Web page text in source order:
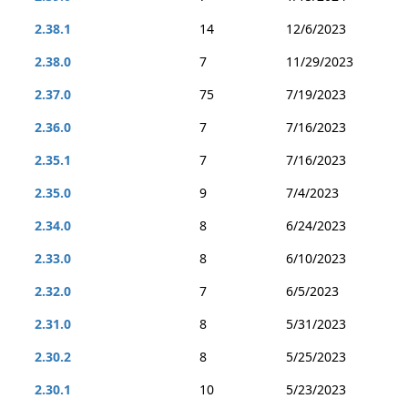
2.38.1
14
12/6/2023
2.38.0
7
11/29/2023
2.37.0
75
7/19/2023
2.36.0
7
7/16/2023
2.35.1
7
7/16/2023
2.35.0
9
7/4/2023
2.34.0
8
6/24/2023
2.33.0
8
6/10/2023
2.32.0
7
6/5/2023
2.31.0
8
5/31/2023
2.30.2
8
5/25/2023
2.30.1
10
5/23/2023